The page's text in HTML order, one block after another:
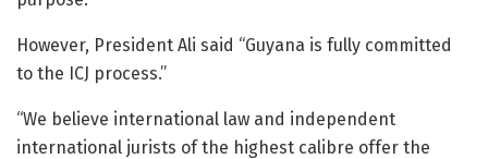
However, President Ali said “Guyana is fully committed
to the ICJ process.”
“We believe international law and independent
international jurists of the highest calibre offer the